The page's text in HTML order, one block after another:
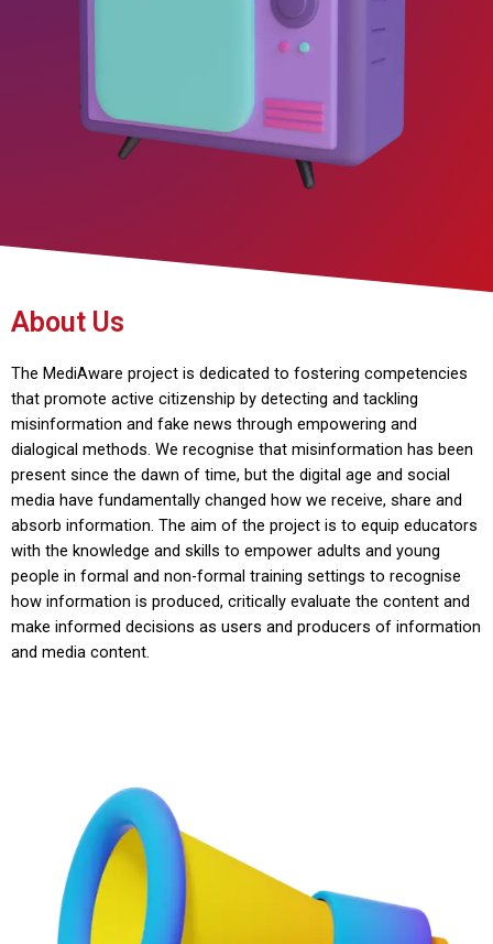
About Us
The MediAware project is dedicated to fostering competencies
that promote active citizenship by detecting and tackling
misinformation and fake news through empowering and
dialogical methods. We recognise that misinformation has been
present since the dawn of time, but the digital age and social
media have fundamentally changed how we receive, share and
absorb information. The aim of the project is to equip educators
with the knowledge and skills to empower adults and young
people in formal and non-formal training settings to recognise
how information is produced, critically evaluate the content and
make informed decisions as users and producers of information
and media content.